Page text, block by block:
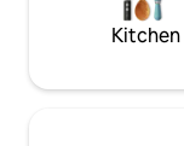
Kitchen